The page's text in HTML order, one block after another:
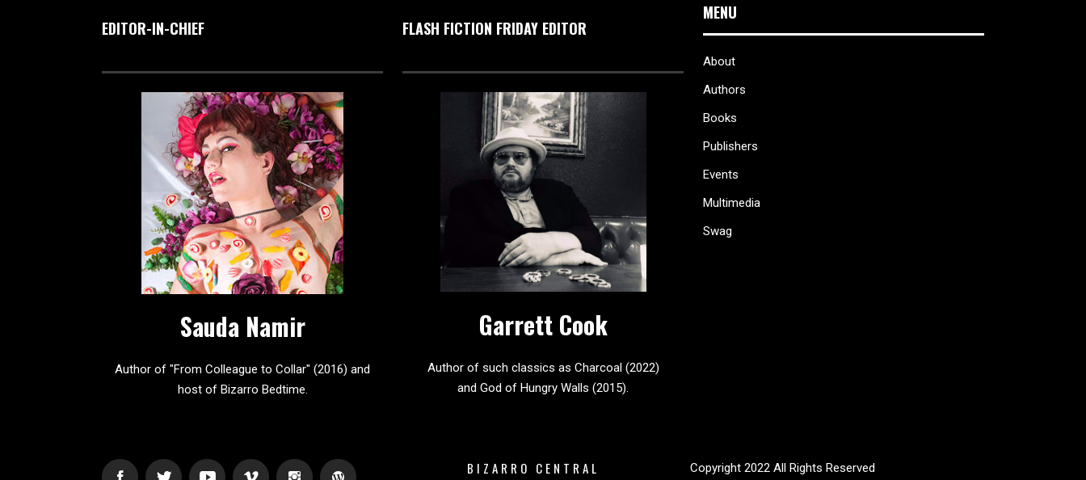
EDITOR-IN-CHIEF
Sauda Namir
Author of "From Colleague to Collar" (2016) and
host of Bizarro Bedtime.
FLASH FICTION FRIDAY EDITOR
Garrett Cook
Author of such classics as Charcoal (2022)
and God of Hungry Walls (2015).
MENU
About
Authors
Books
Publishers
Events
Multimedia
Swag
BIZARRO CENTRAL
Copyright 2022 All Rights Reserved